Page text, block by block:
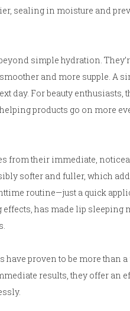
sealing in moisture and
simple hydration.
and more supple. A
day. For beauty
products go on more
from their immediate,
softer and fuller, which
routine—just a quick
has made lip sleeping
proven to be more than
results, they offer an